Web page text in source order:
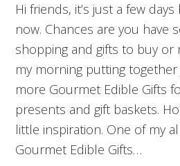
Hi friends, it’s just a few
now. Chances are you have
shopping and gifts to buy or
my morning putting together
more Gourmet Edible Gifts
presents and gift baskets.
little inspiration. One of my
Gourmet Edible Gifts…